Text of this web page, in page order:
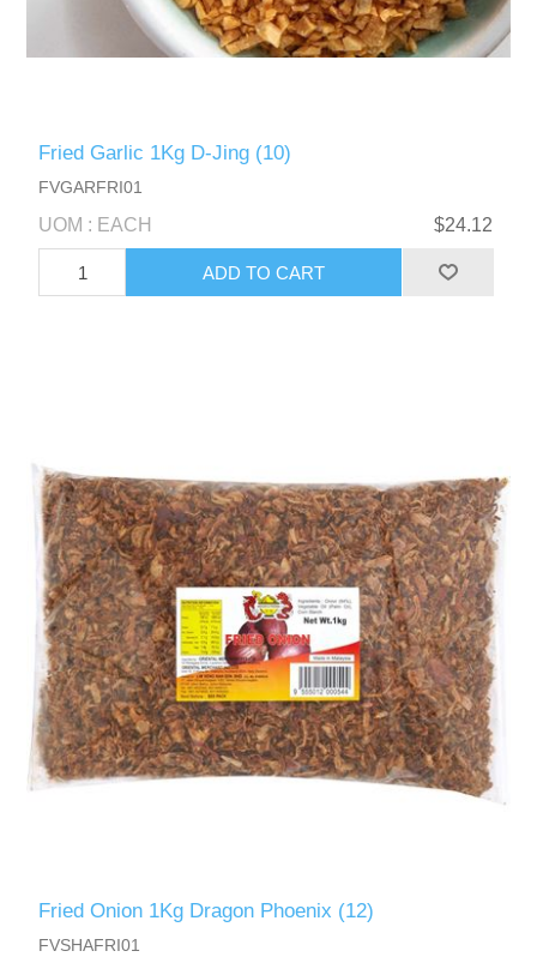
Fried Garlic 1Kg D-Jing (10)
FVGARFRI01
UOM : EACH $24.12
Fried Onion 1Kg Dragon Phoenix (12)
FVSHAFRI01